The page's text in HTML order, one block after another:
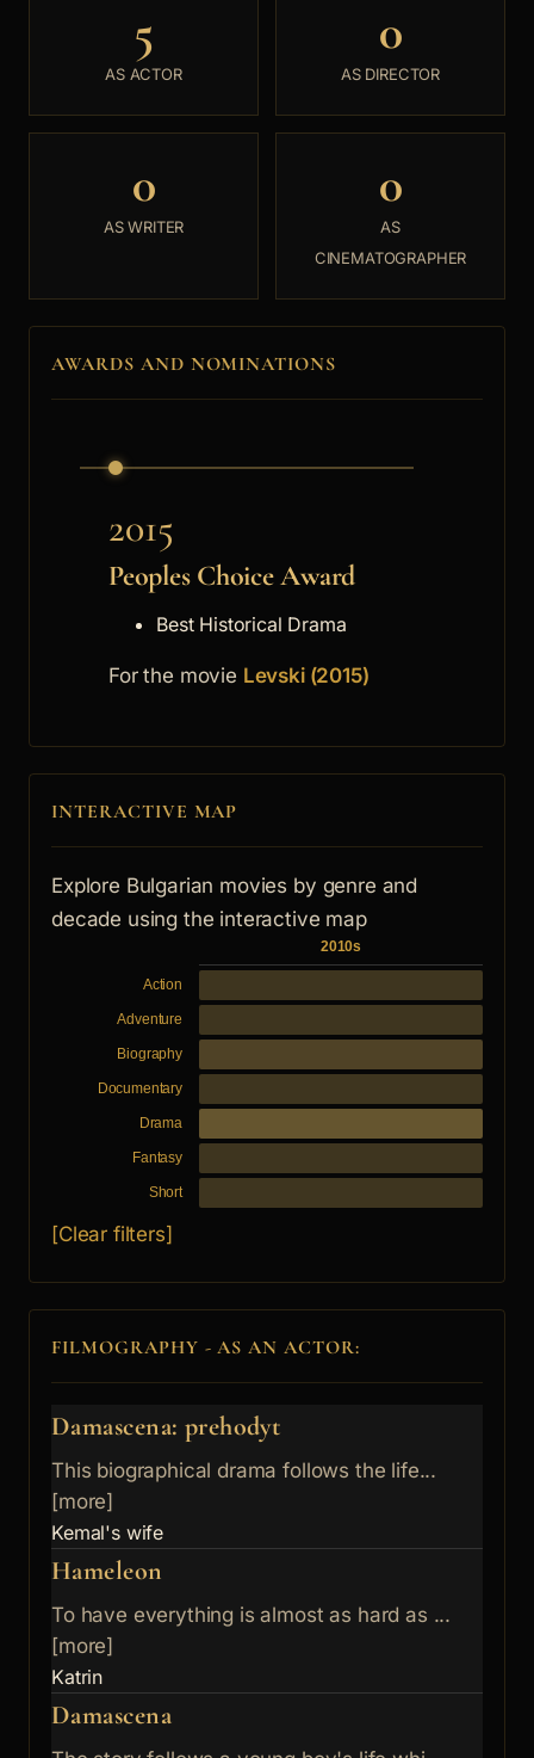
5
AS ACTOR
0
AS DIRECTOR
0
AS WRITER
0
AS
CINEMATOGRAPHER
AWARDS AND NOMINATIONS
2015
Peoples Choice Award
Best Historical Drama
For the movie Levski (2015)
INTERACTIVE MAP
Explore Bulgarian movies by genre and
decade using the interactive map
2010s
Action
Adventure
Biography
Documentary
Drama
Fantasy
Short
[Clear filters]
FILMOGRAPHY - AS AN ACTOR:
Damascena: prehodyt
This biographical drama follows the life...
[more]
Kemal's wife
Hameleon
To have everything is almost as hard as ...
[more]
Katrin
Damascena